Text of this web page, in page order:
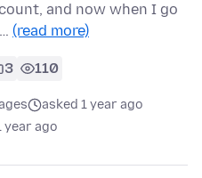
and now when I go
(read more)
3 110
asked 1 year ago
year ago